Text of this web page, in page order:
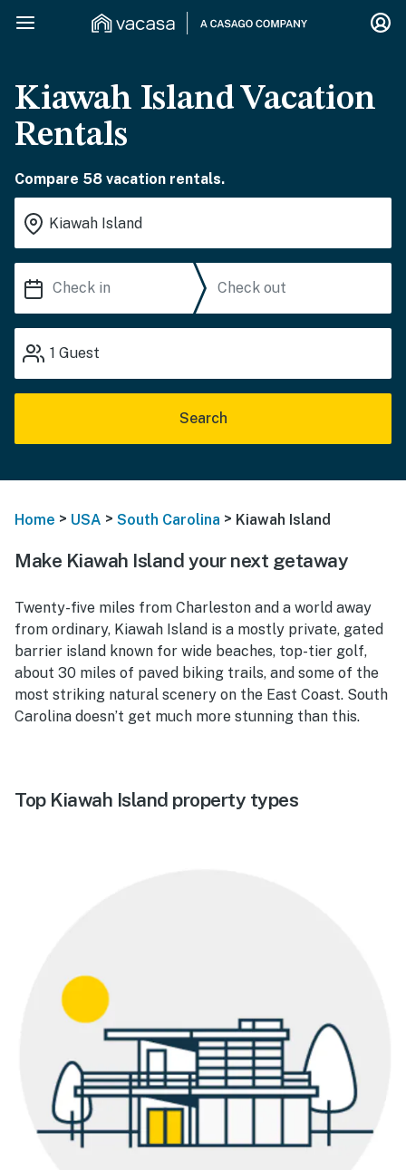
Kiawah Island Vacation
Rentals
Compare 58 vacation rentals.
1 Guest
Search
Home > USA > South Carolina > Kiawah Island
Make Kiawah Island your next getaway
Twenty-five miles from Charleston and a world away
from ordinary, Kiawah Island is a mostly private, gated
barrier island known for wide beaches, top-tier golf,
about 30 miles of paved biking trails, and some of the
most striking natural scenery on the East Coast. South
Carolina doesn’t get much more stunning than this.
Top Kiawah Island property types